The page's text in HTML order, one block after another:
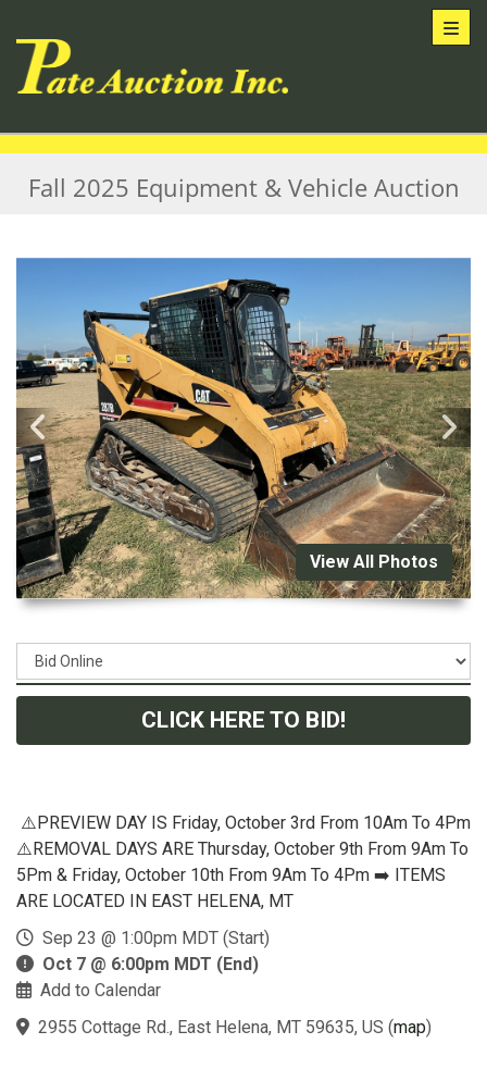
Fall 2025 Equipment & Vehicle Auction
View All Photos
CLICK HERE TO BID!
⚠️PREVIEW DAY IS Friday, October 3rd From 10Am To 4Pm
⚠️REMOVAL DAYS ARE Thursday, October 9th From 9Am To
5Pm & Friday, October 10th From 9Am To 4Pm ➡️ ITEMS
ARE LOCATED IN EAST HELENA, MT
Sep 23 @ 1:00pm MDT (Start)
Oct 7 @ 6:00pm MDT (End)
Add to Calendar
2955 Cottage Rd., East Helena, MT 59635, US (map)